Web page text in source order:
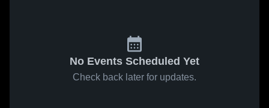
No Events Scheduled Yet
Check back later for updates.